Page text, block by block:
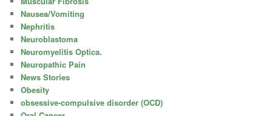
Nausea/Vomiting
Nephritis
Neuroblastoma
Neuromyelitis Optica.
Neuropathic Pain
News Stories
Obesity
obsessive-compulsive disorder (OCD)